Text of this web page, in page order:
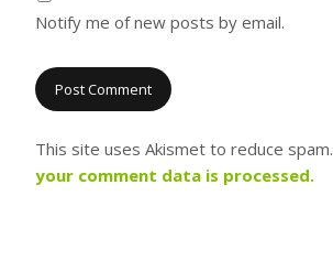
Notify me of new posts by email.
This site uses Akismet to reduce spam.
your comment data is processed.